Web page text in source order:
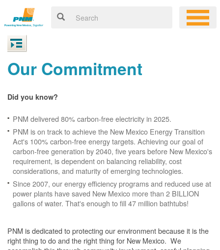
Our Commitment
Did you know?
PNM delivered 80% carbon-free electricity in 2025.
PNM is on track to achieve the New Mexico Energy Transition
Act's 100% carbon-free energy targets. Achieving our goal of
carbon-free generation by 2040, five years before New Mexico's
requirement, is dependent on balancing reliability, cost
considerations, and maturity of emerging technologies.
Since 2007, our energy efficiency programs and reduced use at
power plants have saved New Mexico more than 2 BILLION
gallons of water. That's enough to fill 47 million bathtubs!
PNM is dedicated to protecting our environment because it is the
right thing to do and the right thing for New Mexico. We